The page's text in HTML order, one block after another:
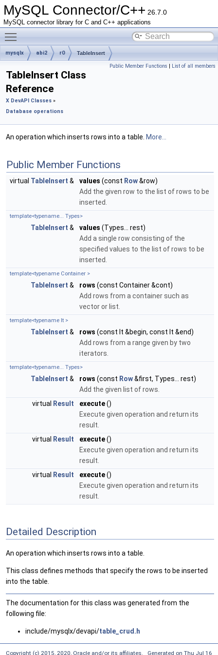
MySQL Connector/C++ 26.7.0
MySQL connector library for C and C++ applications
mysqlx abi2 r0 TableInsert
Public Member Functions | List of all members
TableInsert Class
Reference
X DevAPI Classes »
Database operations
An operation which inserts rows into a table. More...
Public Member Functions
virtual TableInsert & values (const Row&row)
Add the given row to the list of rows to be
inserted.
template<typename... Types>
TableInsert & values (Types... rest)
Add a single row consisting of the
specified values to the list of rows to be
inserted.
template<typename Container >
TableInsert & rows (const Container &cont)
Add rows from a container such as
vector or list.
template<typename It >
TableInsert & rows (const It &begin, const It &end)
Add rows from a range given by two
iterators.
template<typename... Types>
TableInsert & rows (const Row&first, Types... rest)
Add the given list of rows.
virtual
Result execute()
Execute given operation and return its
result.
virtual
Result execute()
Execute given operation and return its
result.
virtual
Result execute()
Execute given operation and return its
result.
Detailed Description
An operation which inserts rows into a table.
This class defines methods that specify the rows to be inserted
into the table.
The documentation for this class was generated from the
following file:
include/mysqlx/devapi/table_crud.h
Copyright (c) 2015, 2020, Oracle and/or its affiliates. Generated on Thu Jul 16